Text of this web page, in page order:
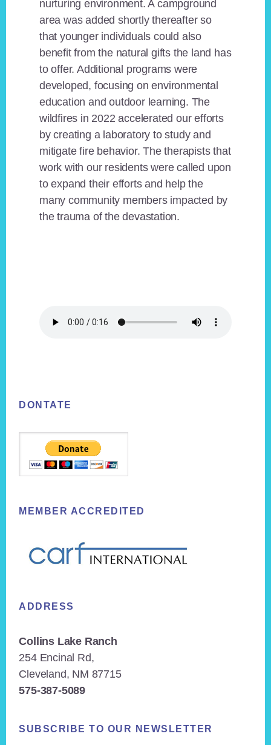
nurturing environment. A campground
area was added shortly thereafter so
that younger individuals could also
benefit from the natural gifts the land has
to offer. Additional programs were
developed, focusing on environmental
education and outdoor learning. The
wildfires in 2022 accelerated our efforts
by creating a laboratory to study and
mitigate fire behavior. The therapists that
work with our residents were called upon
to expand their efforts and help the
many community members impacted by
the trauma of the devastation.
DONTATE
MEMBER ACCREDITED
ADDRESS
Collins Lake Ranch
254 Encinal Rd,
Cleveland, NM 87715
575-387-5089
SUBSCRIBE TO OUR NEWSLETTER